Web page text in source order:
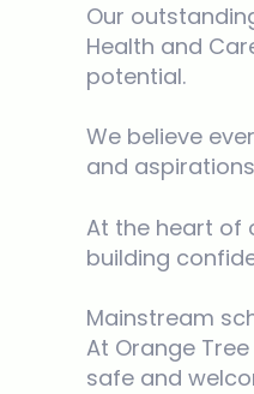
Our
Health and
potential.
We believe
and
At the heart of
building
Mainstream
At Orange
safe and